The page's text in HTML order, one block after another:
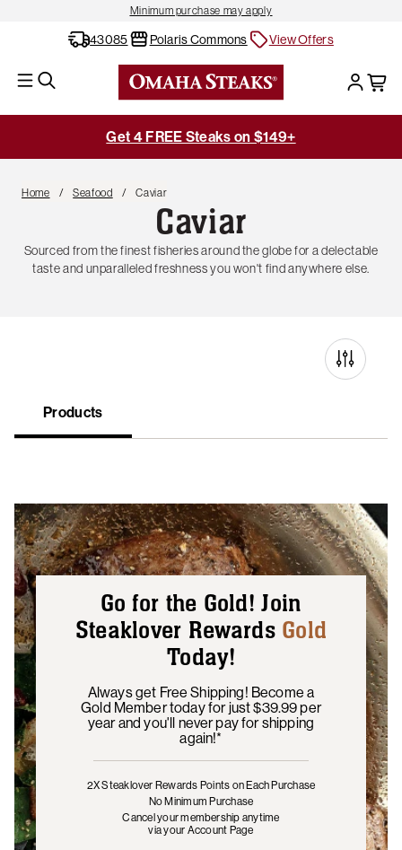
Minimum purchase may apply
43085 Polaris Commons View Offers
Get 4 FREE Steaks on $149+
Home Seafood Caviar
Caviar
Sourced from the finest fisheries around the globe for a delectable
taste and unparalleled freshness you won't find anywhere else.
Products
Go for the Gold! Join
Steaklover Rewards Gold
Today!
Always get Free Shipping! Become a
Gold Member today for just $39.99 per
year and you'll never pay for shipping
again!*
2X Steaklover Rewards Points on Each Purchase
No Minimum Purchase
Cancel your membership anytime
via your Account Page